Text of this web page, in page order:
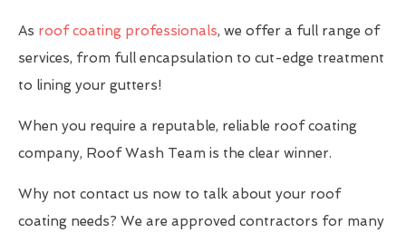
As roof coating professionals, we offer a full range of
services, from full encapsulation to cut-edge treatment
to lining your gutters!
When you require a reputable, reliable roof coating
company, Roof Wash Team is the clear winner.
Why not contact us now to talk about your roof
coating needs? We are approved contractors for many